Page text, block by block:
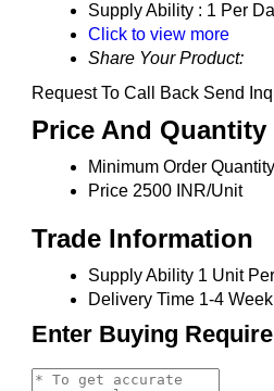
Supply Ability : 1 Per
Click to view more
Share Your Product:
Request To Call Back Send
Price And Quantity
Minimum Order Quantity
Price 2500 INR/Unit
Trade Information
Supply Ability 1 Unit
Delivery Time 1-4 Week
Enter Buying